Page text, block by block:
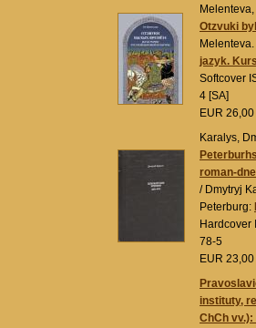
Melenteva,
Otzvuki
jazyk.
Softcover
4 [SA]
EUR 26,00
Karalys,
roman-
/ Dmytryj
Peterburg:
Hardcover
78-5
EUR 23,00
instituty,
ChCh